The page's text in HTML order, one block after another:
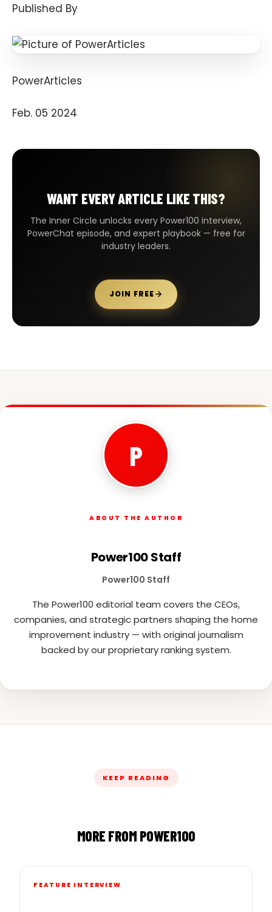
Published By
PowerArticles
Feb. 05 2024
WANT EVERY ARTICLE LIKE THIS?
The Inner Circle unlocks every Power100 interview,
PowerChat episode, and expert playbook — free for
industry leaders.
JOIN FREE
P
ABOUT THE AUTHOR
Power100 Staff
Power100 Staff
The Power100 editorial team covers the CEOs,
companies, and strategic partners shaping the home
improvement industry — with original journalism
backed by our proprietary ranking system.
KEEP READING
MORE FROM POWER100
FEATURE INTERVIEW